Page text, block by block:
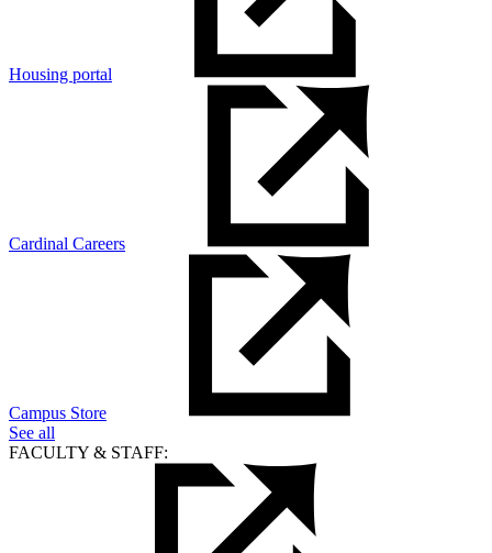
Housing portal
Cardinal Careers
Campus Store
See all
FACULTY & STAFF: